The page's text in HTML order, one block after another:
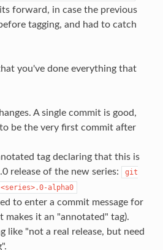
forward, in case the previous
tagging, and had to catch
you've done everything that
A single commit is good,
be the very first commit after
tag declaring that this is
release of the new series:
git
alpha0
to enter a commit message for
makes it an "annotated" tag).
like "not a real release, but need